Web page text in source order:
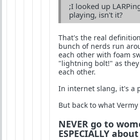
;I looked up
playing, isn't it?
That's the real
bunch of nerds run
each other with foam
"lightning bolt!" as
each other.
In internet slang, it's a
But back to what
NEVER go to
ESPECIALLY